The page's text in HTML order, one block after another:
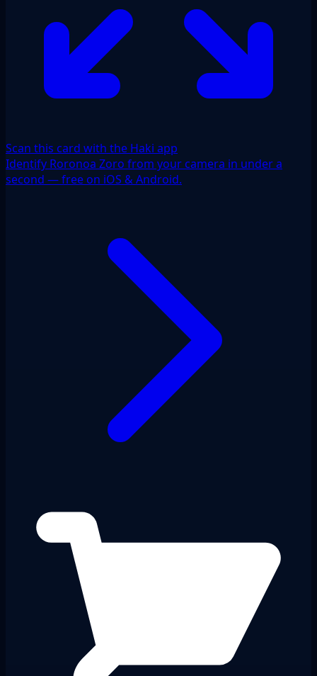
Scan this card with the Haki app
Identify Roronoa Zoro from your camera in under a
second — free on iOS & Android.